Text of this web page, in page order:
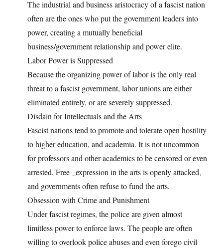
The industrial and business aristocracy of a fascist nation
often are the ones who put the government leaders into
power, creating a mutually beneficial
business/government relationship and power elite.
Labor Power is Suppressed
Because the organizing power of labor is the only real
threat to a fascist government, labor unions are either
eliminated entirely, or are severely suppressed.
Disdain for Intellectuals and the Arts
Fascist nations tend to promote and tolerate open hostility
to higher education, and academia. It is not uncommon
for professors and other academics to be censored or even
arrested. Free _expression in the arts is openly attacked,
and governments often refuse to fund the arts.
Obsession with Crime and Punishment
Under fascist regimes, the police are given almost
limitless power to enforce laws. The people are often
willing to overlook police abuses and even forego civil